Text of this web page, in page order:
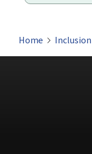
Home Inclusion